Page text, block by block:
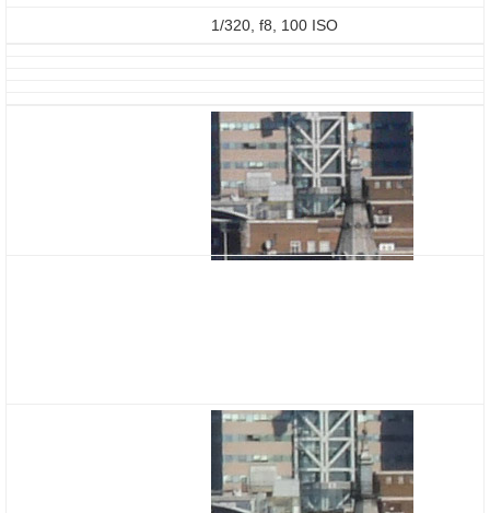
1/320, f8, 100 ISO